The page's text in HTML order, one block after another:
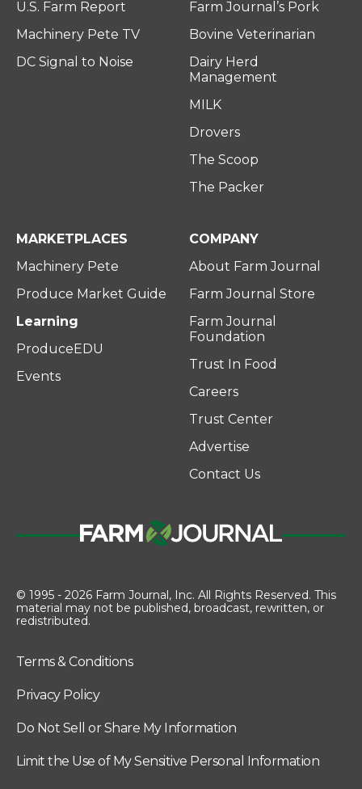
U.S. Farm Report
Machinery Pete TV
DC Signal to Noise
Farm Journal’s Pork
Bovine Veterinarian
Dairy Herd
Management
MILK
Drovers
The Scoop
The Packer
MARKETPLACES
Machinery Pete
Produce Market Guide
Learning
ProduceEDU
Events
COMPANY
About Farm Journal
Farm Journal Store
Farm Journal
Foundation
Trust In Food
Careers
Trust Center
Advertise
Contact Us
© 1995 - 2026 Farm Journal, Inc. All Rights Reserved. This
material may not be published, broadcast, rewritten, or
redistributed.
Terms & Conditions
Privacy Policy
Do Not Sell or Share My Information
Limit the Use of My Sensitive Personal Information